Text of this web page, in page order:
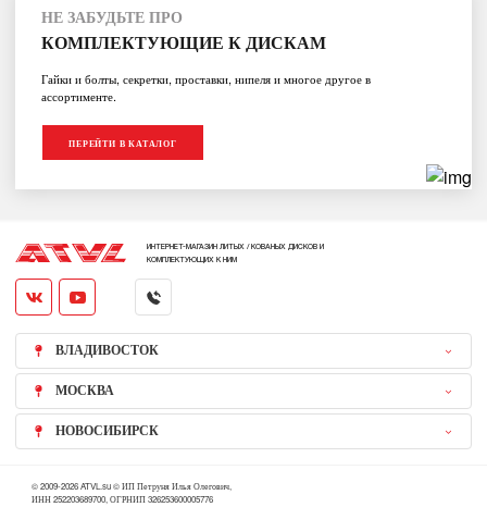
НЕ ЗАБУДЬТЕ ПРО
КОМПЛЕКТУЮЩИЕ К ДИСКАМ
Гайки и болты, секретки, проставки, нипеля и многое другое в
ассортименте.
ПЕРЕЙТИ В КАТАЛОГ
ИНТЕРНЕТ-МАГАЗИН ЛИТЫХ / КОВАНЫХ ДИСКОВ И
КОМПЛЕКТУЮЩИХ К НИМ
ВЛАДИВОСТОК
МОСКВА
НОВОСИБИРСК
© 2009-2026 ATVL.su © ИП Петруня Илья Олегович,
ИНН 252203689700, ОГРНИП 326253600005776